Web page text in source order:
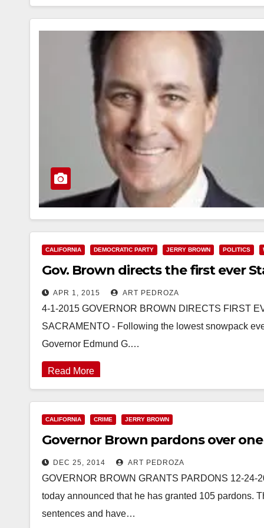
CALIFORNIA DEMOCRATIC PARTY JERRY BROWN POLITICS
Gov. Brown directs the first ever
APR 1, 2015 ART PEDROZA
4-1-2015 GOVERNOR BROWN DIRECTS FIRST
SACRAMENTO - Following the lowest snowpack
Governor Edmund G.…
Read More
CALIFORNIA CRIME JERRY BROWN
Governor Brown pardons over
DEC 25, 2014 ART PEDROZA
GOVERNOR BROWN GRANTS PARDONS 12-24-
today announced that he has granted 105 pardons.
sentences and have…